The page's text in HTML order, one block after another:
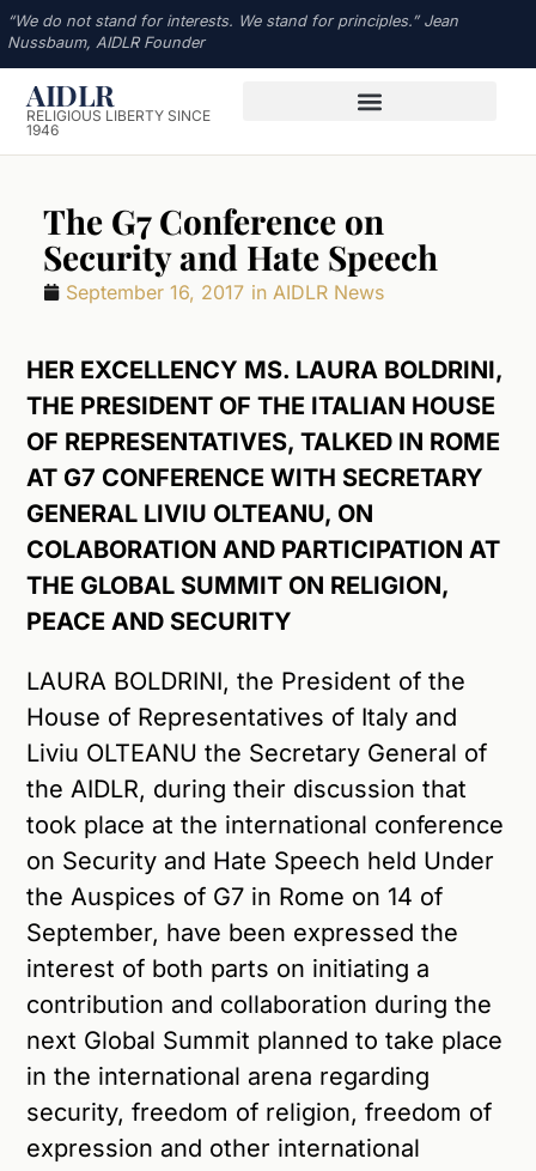
“We do not stand for interests. We stand for principles.” Jean
Nussbaum, AIDLR Founder
AIDLR
RELIGIOUS LIBERTY SINCE
1946
The G7 Conference on
Security and Hate Speech
September 16, 2017 in AIDLR News
HER EXCELLENCY MS. LAURA BOLDRINI,
THE PRESIDENT OF THE ITALIAN HOUSE
OF REPRESENTATIVES, TALKED IN ROME
AT G7 CONFERENCE WITH SECRETARY
GENERAL LIVIU OLTEANU, ON
COLABORATION AND PARTICIPATION AT
THE GLOBAL SUMMIT ON RELIGION,
PEACE AND SECURITY
LAURA BOLDRINI, the President of the
House of Representatives of Italy and
Liviu OLTEANU the Secretary General of
the AIDLR, during their discussion that
took place at the international conference
on Security and Hate Speech held Under
the Auspices of G7 in Rome on 14 of
September, have been expressed the
interest of both parts on initiating a
contribution and collaboration during the
next Global Summit planned to take place
in the international arena regarding
security, freedom of religion, freedom of
expression and other international